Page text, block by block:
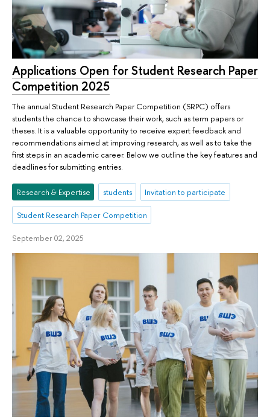
Applications Open for Student Research Paper
Competition 2025
The annual Student Research Paper Competition (SRPC) offers
students the chance to showcase their work, such as term papers or
theses. It is a valuable opportunity to receive expert feedback and
recommendations aimed at improving research, as well as to take the
first steps in an academic career. Below we outline the key features and
deadlines for submitting entries.
Research & Expertise students Invitation to participate
Student Research Paper Competition
September 02, 2025